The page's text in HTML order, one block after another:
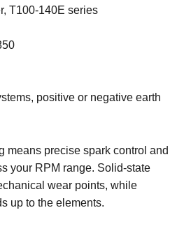
T100-140E series
positive or negative earth
means precise spark control and
your RPM range. Solid-state
wear points, while
up to the elements.